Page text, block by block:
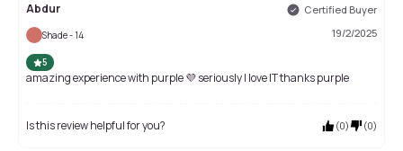
Abdur Certified Buyer
Shade - 14 19/2/2025
5
amazing experience with purple 💜 seriously I love IT thanks purple
Is this review helpful for you? (0) (0)